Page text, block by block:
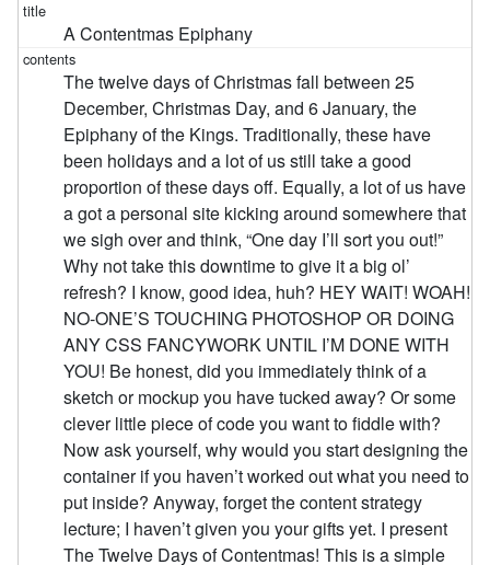
A Contentmas Epiphany
The twelve days of Christmas fall between 25
December, Christmas Day, and 6 January, the
Epiphany of the Kings. Traditionally, these have
been holidays and a lot of us still take a good
proportion of these days off. Equally, a lot of us have
a got a personal site kicking around somewhere that
we sigh over and think, “One day I’ll sort you out!”
Why not take this downtime to give it a big ol’
refresh? I know, good idea, huh? HEY WAIT! WOAH!
NO-ONE’S TOUCHING PHOTOSHOP OR DOING
ANY CSS FANCYWORK UNTIL I’M DONE WITH
YOU! Be honest, did you immediately think of a
sketch or mockup you have tucked away? Or some
clever little piece of code you want to fiddle with?
Now ask yourself, why would you start designing the
container if you haven’t worked out what you need to
put inside? Anyway, forget the content strategy
lecture; I haven’t given you your gifts yet. I present
The Twelve Days of Contentmas! This is a simple